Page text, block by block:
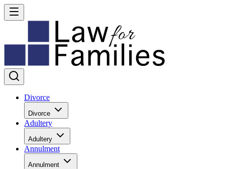
Divorce
Divorce
Adultery
Adultery
Annulment
Annulment